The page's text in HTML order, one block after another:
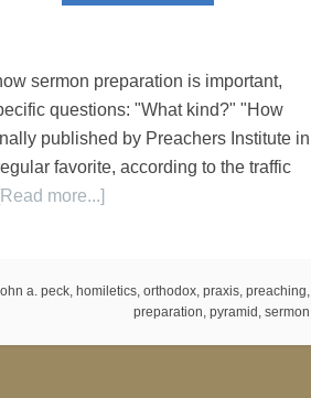
sermon preparation is important,
questions: "What kind?" "How
published by Preachers Institute in
favorite, according to the traffic
more...]
a. peck, homiletics, orthodox, praxis, preaching,
preparation, pyramid , sermon